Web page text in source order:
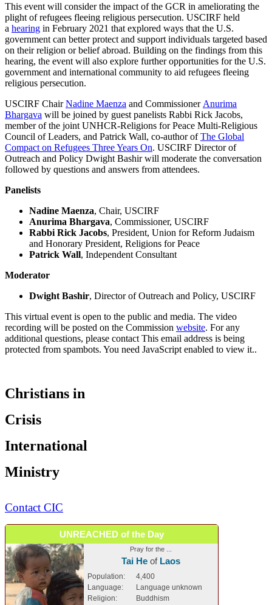
This event will consider the impact of the GCR in ameliorating the
plight of refugees fleeing religious persecution. USCIRF held
a hearing in February 2021 that explored ways that the U.S.
government can better protect and support individuals targeted based
on their religion or belief abroad. Building on the findings from this
hearing, the event will also explore further opportunities for the U.S.
government and international community to aid refugees fleeing
religious persecution.
USCIRF ChairNadine Maenza and Commissioner Anurima
Bhargava will be joined by guest panelists Rabbi Rick Jacobs,
member of the joint UNHCR-Religions for Peace Multi-Religious
Council of Leaders, and Patrick Wall, co-author ofThe Global
Compact on Refugees Three Years On. USCIRF Director of
Outreach and Policy Dwight Bashir will moderate the conversation
followed by questions and answers from attendees.
Panelists
Nadine Maenza, Chair, USCIRF
Anurima Bhargava, Commissioner, USCIRF
Rabbi Rick Jacobs, President, Union for Reform Judaism
and Honorary President, Religions for Peace
Patrick Wall, Independent Consultant
Moderator
Dwight Bashir, Director of Outreach and Policy, USCIRF
This virtual event is open to the public and media. The video
recording will be posted on the Commission website. For any
additional questions, please contact This email address is being
protected from spambots. You need JavaScript enabled to view it..
Christians in
Crisis
International
Ministry
Contact CIC
UNREACHED of the Day
Pray for the ...
Tai He of Laos
Population:
4,400
Language:
Language unknown
Religion:
Buddhism